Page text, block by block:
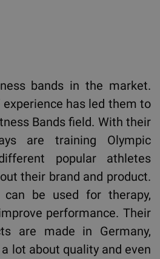
bands in the market.
experience has led them to
Bands field. With their
are training Olympic
popular athletes
their brand and product.
can be used for therapy,
performance. Their
are made in Germany,
lot about quality and even